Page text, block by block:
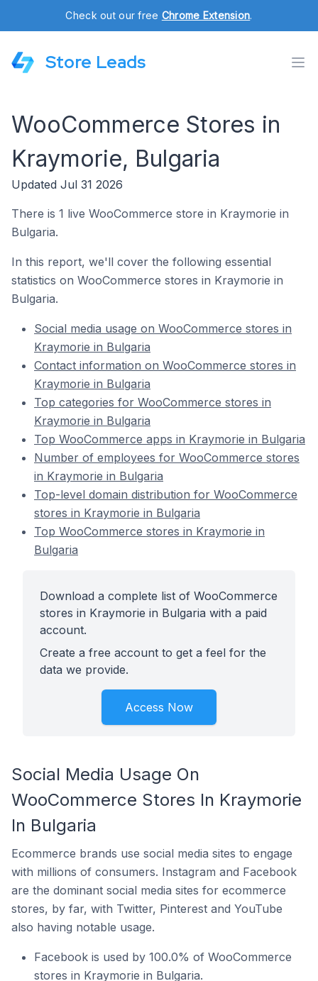
Check out our free Chrome Extension.
Store Leads
WooCommerce Stores in
Kraymorie, Bulgaria
Updated Jul 31 2026
There is 1 live WooCommerce store in Kraymorie in
Bulgaria.
In this report, we'll cover the following essential
statistics on WooCommerce stores in Kraymorie in
Bulgaria.
Social media usage on WooCommerce stores in
Kraymorie in Bulgaria
Contact information on WooCommerce stores in
Kraymorie in Bulgaria
Top categories for WooCommerce stores in
Kraymorie in Bulgaria
Top WooCommerce apps in Kraymorie in Bulgaria
Number of employees for WooCommerce stores
in Kraymorie in Bulgaria
Top-level domain distribution for WooCommerce
stores in Kraymorie in Bulgaria
Top WooCommerce stores in Kraymorie in
Bulgaria
Download a complete list of WooCommerce
stores in Kraymorie in Bulgaria with a paid
account.
Create a free account to get a feel for the
data we provide.
Access Now
Social Media Usage On
WooCommerce Stores In Kraymorie
In Bulgaria
Ecommerce brands use social media sites to engage
with millions of consumers. Instagram and Facebook
are the dominant social media sites for ecommerce
stores, by far, with Twitter, Pinterest and YouTube
also having notable usage.
Facebook is used by 100.0% of WooCommerce
stores in Kraymorie in Bulgaria.